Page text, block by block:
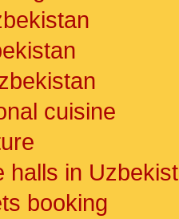
cuisine
halls in
booking